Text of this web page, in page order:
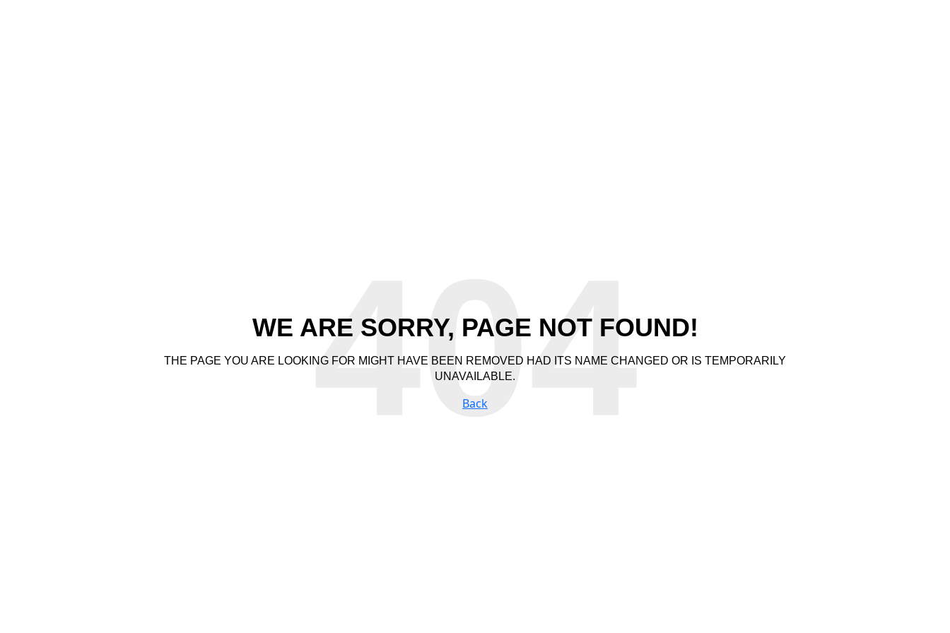
404
WE ARE SORRY, PAGE NOT FOUND!
THE PAGE YOU ARE LOOKING FOR MIGHT HAVE BEEN REMOVED HAD ITS NAME CHANGED OR IS TEMPORARILY
UNAVAILABLE.
Back